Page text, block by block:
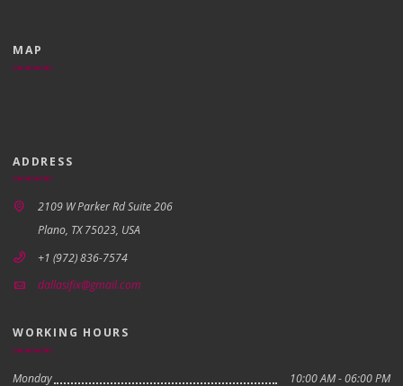
MAP
ADDRESS
2109 W Parker Rd Suite 206
Plano, TX 75023, USA
+1 (972) 836-7574
dallasifix@gmail.com
WORKING HOURS
Monday 10:00 AM - 06:00 PM